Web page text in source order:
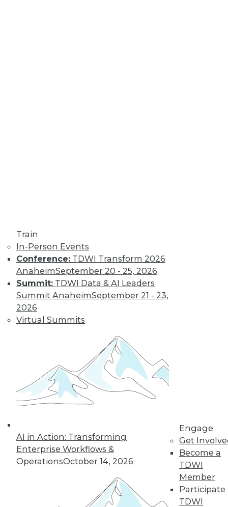
Train
In-Person Events
Conference: TDWI Transform 2026
AnaheimSeptember 20 - 25, 2026
Summit: TDWI Data & AI Leaders
Summit AnaheimSeptember 21 - 23,
2026
Virtual Summits
AI in Action: Transforming
Enterprise Workflows &
OperationsOctober 14, 2026
Engage
Get
Become a
TDWI
Member
Participate
TDWI
depends on many factors -- including
forming the question properly.
ByPhilip Russom
The Evolution of
with any valuable
enterprise data set,
architecture is a
requirement. But it
is also a moving target, due to ongoing
evolution.
4
7 8